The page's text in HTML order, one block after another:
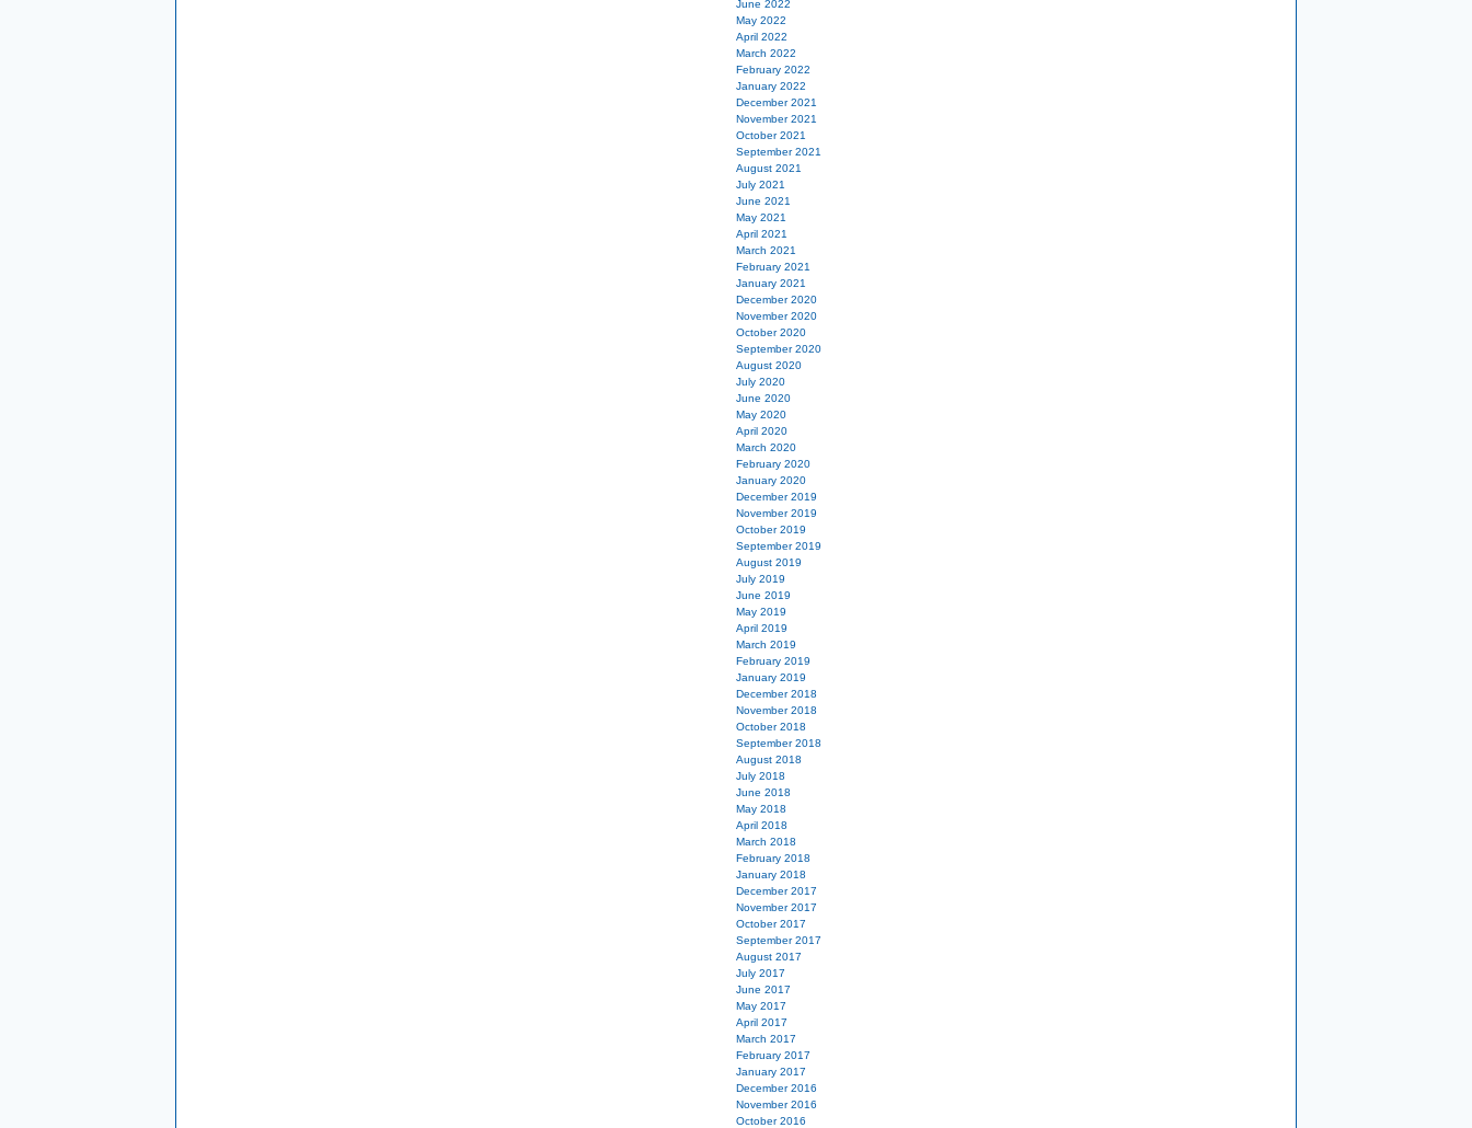
June 2022
May 2022
April 2022
March 2022
February 2022
January 2022
December 2021
November 2021
October 2021
September 2021
August 2021
July 2021
June 2021
May 2021
April 2021
March 2021
February 2021
January 2021
December 2020
November 2020
October 2020
September 2020
August 2020
July 2020
June 2020
May 2020
April 2020
March 2020
February 2020
January 2020
December 2019
November 2019
October 2019
September 2019
August 2019
July 2019
June 2019
May 2019
April 2019
March 2019
February 2019
January 2019
December 2018
November 2018
October 2018
September 2018
August 2018
July 2018
June 2018
May 2018
April 2018
March 2018
February 2018
January 2018
December 2017
November 2017
October 2017
September 2017
August 2017
July 2017
June 2017
May 2017
April 2017
March 2017
February 2017
January 2017
December 2016
November 2016
October 2016